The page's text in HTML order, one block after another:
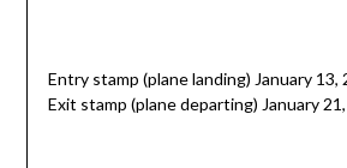
Entry stamp (plane landing) January 13,
Exit stamp (plane departing) January